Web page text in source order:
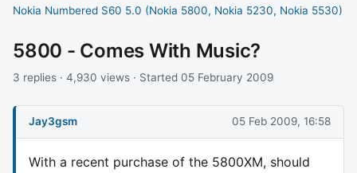
Nokia Numbered S60 5.0 (Nokia 5800, Nokia 5230, Nokia 5530)
5800 - Comes With Music?
3 replies · 4,930 views · Started 05 February 2009
Jay3gsm 05 Feb 2009, 16:58
With a recent purchase of the 5800XM, should